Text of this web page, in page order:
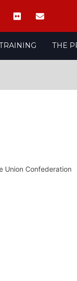
THE
Union Confederation